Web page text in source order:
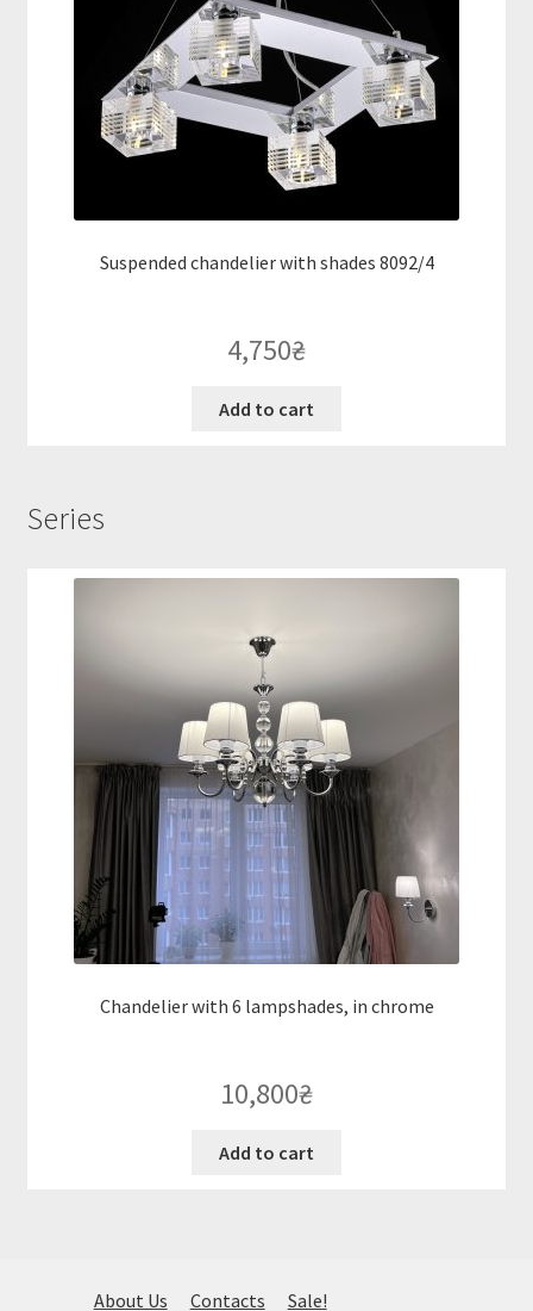
Suspended chandelier with shades 8092/4
4,750₴
Add to cart
Series
Chandelier with 6 lampshades, in chrome
10,800₴
Add to cart
About Us Contacts Sale!